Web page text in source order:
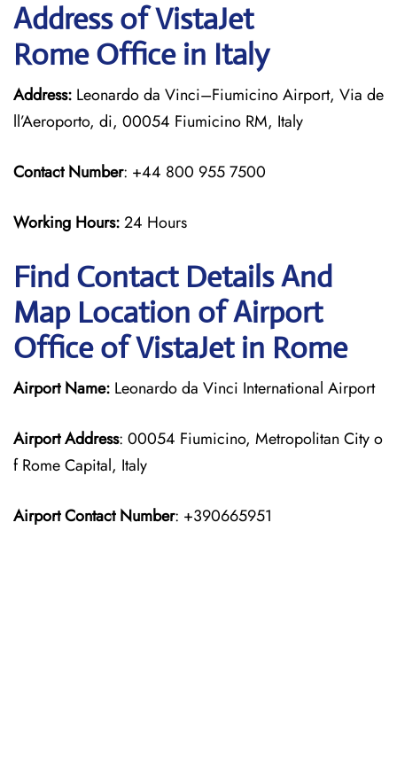
Address of VistaJet
Rome Office in Italy
Address: Leonardo da Vinci–Fiumicino Airport, Via de
ll’Aeroporto, di, 00054 Fiumicino RM, Italy
Contact Number: +44 800 955 7500
Working Hours:24 Hours
Find Contact Details And
Map Location of Airport
Office of VistaJet in Rome
Airport Name: Leonardo da Vinci International Airport
Airport Address: 00054 Fiumicino, Metropolitan City o
f Rome Capital, Italy
Airport Contact Number: +390665951